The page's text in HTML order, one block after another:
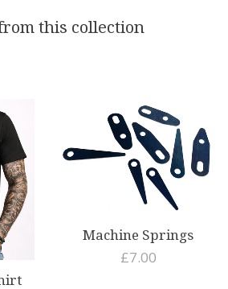
this collection
Machine Springs
£7.00